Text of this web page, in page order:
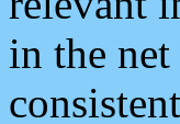
in the